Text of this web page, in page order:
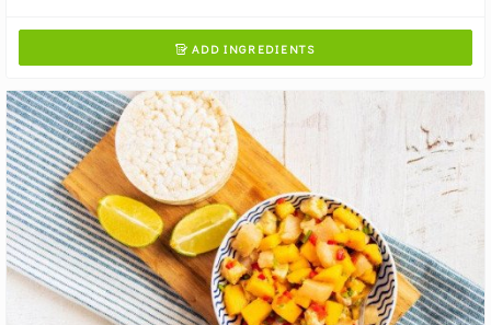
 ADD INGREDIENTS